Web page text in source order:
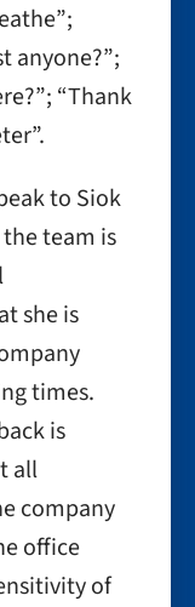
anyone?”;
“Thank
to Siok
team is
she is
times.
is
all
company
office
of